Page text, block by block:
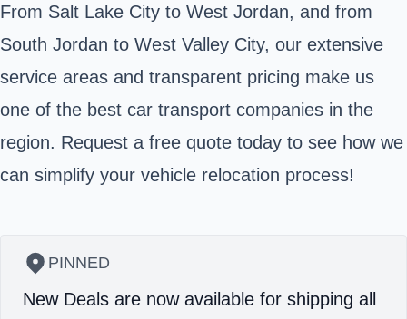
From Salt Lake City to West Jordan, and from
South Jordan to West Valley City, our extensive
service areas and transparent pricing make us
one of the best car transport companies in the
region. Request a free quote today to see how we
can simplify your vehicle relocation process!
PINNED
New Deals are now available for shipping all